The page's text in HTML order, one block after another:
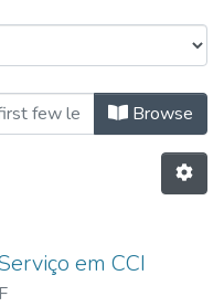
by Title
Browse
em CCI